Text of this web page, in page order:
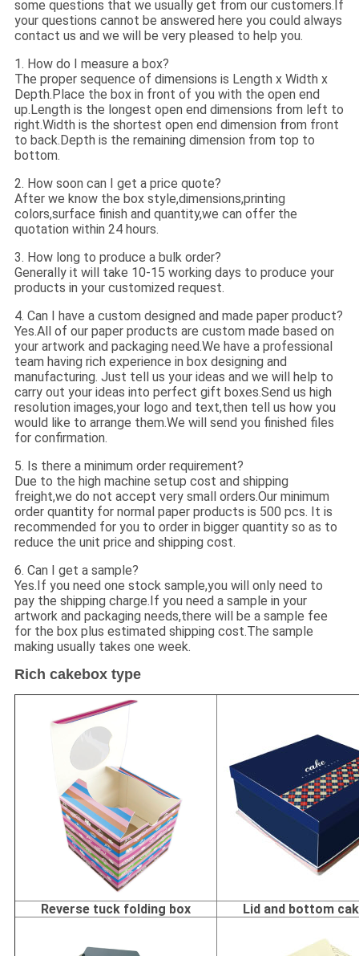
some questions that we usually get from our customers.If
your questions cannot be answered here you could always
contact us and we will be very pleased to help you.
1. How do I measure a box?
The proper sequence of dimensions is Length x Width x
Depth.Place the box in front of you with the open end
up.Length is the longest open end dimensions from left to
right.Width is the shortest open end dimension from front
to back.Depth is the remaining dimension from top to
bottom.
2. How soon can I get a price quote?
After we know the box style,dimensions,printing
colors,surface finish and quantity,we can offer the
quotation within 24 hours.
3. How long to produce a bulk order?
Generally it will take 10-15 working days to produce your
products in your customized request.
4. Can I have a custom designed and made paper product?
Yes.All of our paper products are custom made based on
your artwork and packaging need.We have a professional
team having rich experience in box designing and
manufacturing. Just tell us your ideas and we will help to
carry out your ideas into perfect gift boxes.Send us high
resolution images,your logo and text,then tell us how you
would like to arrange them.We will send you finished files
for confirmation.
5. Is there a minimum order requirement?
Due to the high machine setup cost and shipping
freight,we do not accept very small orders.Our minimum
order quantity for normal paper products is 500 pcs. It is
recommended for you to order in bigger quantity so as to
reduce the unit price and shipping cost.
6. Can I get a sample?
Yes.If you need one stock sample,you will only need to
pay the shipping charge.If you need a sample in your
artwork and packaging needs,there will be a sample fee
for the box plus estimated shipping cost.The sample
making usually takes one week.
Rich cakebox type
Reverse tuck folding box Lid and bottom